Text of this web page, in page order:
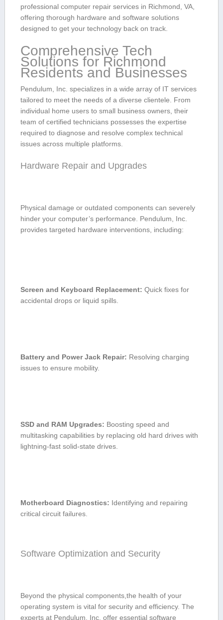
professional computer repair services ‌in ​Richmond, VA,
offering thorough hardware and software solutions
designed to get your technology back on track.
Comprehensive Tech
Solutions for ‌Richmond
Residents ⁤and Businesses
Pendulum, Inc. specializes⁢ in a wide array of IT​ services
tailored to meet the⁢ needs ⁣of⁣ a ⁢diverse clientele.⁤ From
individual home users to small business owners, their
team of certified technicians possesses the expertise
required to diagnose and resolve complex technical
‍issues across multiple platforms.
Hardware Repair and Upgrades
Physical damage or outdated components can severely
hinder your computer’s performance. Pendulum, Inc.
provides​ targeted hardware interventions, including:
Screen⁣ and Keyboard Replacement: Quick fixes for
accidental drops or liquid spills.
Battery and Power Jack Repair: Resolving ⁤charging
issues to ensure mobility.
SSD and RAM Upgrades: Boosting speed and
‍multitasking capabilities by replacing old‍ hard drives with
lightning-fast solid-state drives.
Motherboard ‍Diagnostics: Identifying and repairing
critical circuit failures.
Software Optimization and Security
Beyond the physical components,the health of your
operating system is vital for security and efficiency. The
experts at ⁤Pendulum, Inc. offer essential software